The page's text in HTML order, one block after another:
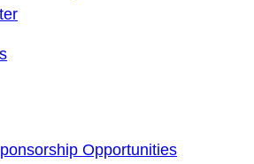
Opportunities